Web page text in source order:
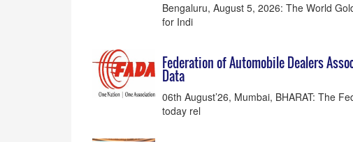
Bengaluru, August 5, 2026: The World
for Indi
Federation of Automobile Dealers
Data
06th August’26, Mumbai, BHARAT: The
today rel